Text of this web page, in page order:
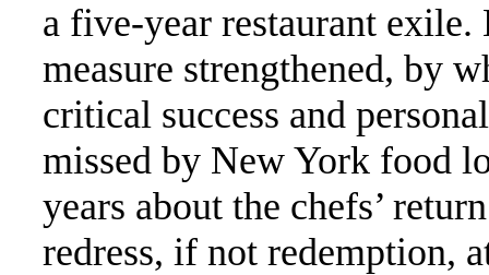
a five-year restaurant exile.
measure strengthened, by
critical success and
missed by New York food
years about the chefs’
redress, if not redemption,